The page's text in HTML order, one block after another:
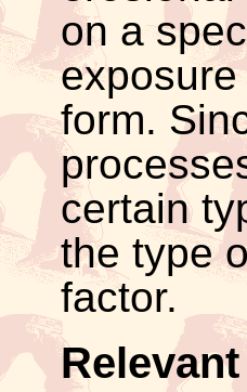
on a
form.
certain
the type
factor.